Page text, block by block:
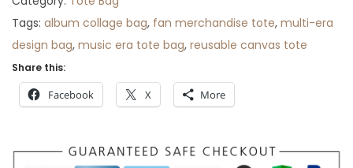
Tags: album collage bag, fan merchandise tote, multi-era
design bag, music era tote bag, reusable canvas tote
Share this:
Facebook X More